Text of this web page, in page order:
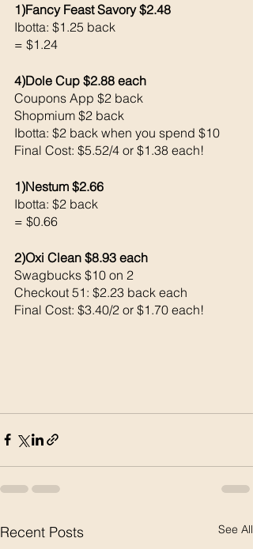
1)Fancy Feast Savory $2.48
Ibotta: $1.25 back
= $1.24
4)Dole Cup $2.88 each
Coupons App $2 back
Shopmium $2 back
Ibotta: $2 back when you spend $10
Final Cost: $5.52/4 or $1.38 each!
1)Nestum $2.66
Ibotta: $2 back
= $0.66
2)Oxi Clean $8.93 each
Swagbucks $10 on 2
Checkout 51: $2.23 back each
Final Cost: $3.40/2 or $1.70 each!
Recent Posts See All